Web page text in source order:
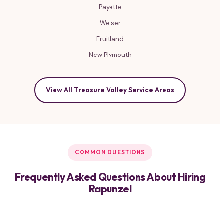
Payette
Weiser
Fruitland
New Plymouth
View All Treasure Valley Service Areas
COMMON QUESTIONS
Frequently Asked Questions About Hiring
Rapunzel